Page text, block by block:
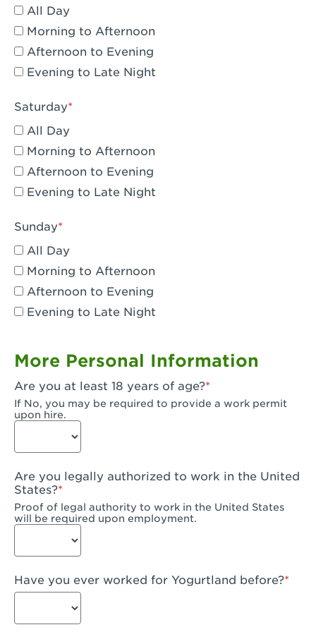
Eagle Rock, CA - Eagle Rock
El Monte, CA - Santa Fe Trail
Encino, CA - Encino
Escondido, CA - Escondido
Fair Oaks, CA - Fair Oaks
Fontana, CA - Fontana Falcon Ridge
Fontana, CA - Fontana
Fremont, CA - Fremont
Fresno, CA - The River Park at Fresno
Fresno, CA - Fresno - El Paseo
Fullerton, CA - Fullerton Downtown
Garden Grove, CA - Garden Grove
Gardena, CA - Gardena
Goleta, CA - Goleta
Hanford, CA - Hanford
Hayward, CA - Hayward
Hesperia, CA - Hesperia
Huntington Beach, CA - Edinger Plaza
All Day
Morning to Afternoon
Afternoon to Evening
Evening to Late Night
Saturday
All Day
Morning to Afternoon
Afternoon to Evening
Evening to Late Night
Sunday
All Day
Morning to Afternoon
Afternoon to Evening
Evening to Late Night
More Personal Information
Are you at least 18 years of age?
If No, you may be required to provide a work permit
upon hire.
Are you legally authorized to work in the United
States?
Proof of legal authority to work in the United States
will be required upon employment.
Have you ever worked for Yogurtland before?